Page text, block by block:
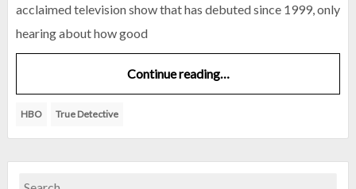
acclaimed television show that has debuted since 1999, only
hearing about how good
Continue reading…
HBO True Detective